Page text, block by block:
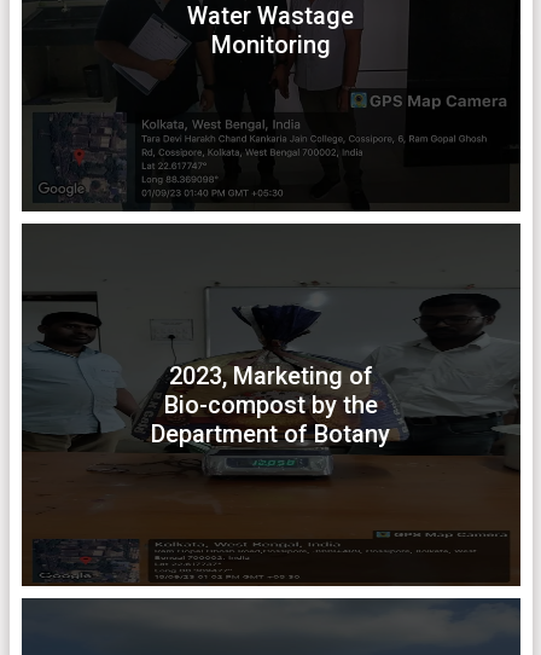
Water Wastage
Monitoring
2023, Marketing of
Bio-compost by the
Department of Botany